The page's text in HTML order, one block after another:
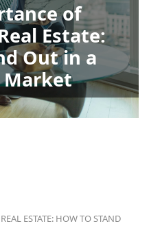
of
Estate:
Out in a
Market
ESTATE: HOW TO STAND